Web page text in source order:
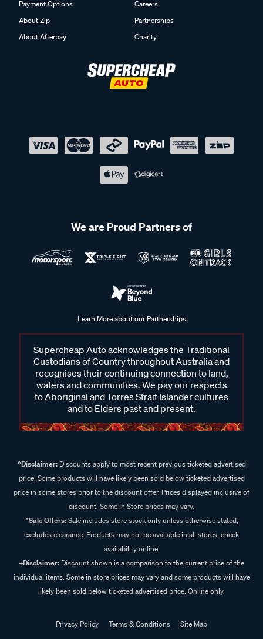
Payment Options
About Zip
About Afterpay
Careers
Partnerships
Charity
We are Proud Partners of
Learn More about our Partnerships
Supercheap Auto acknowledges the Traditional
Custodians of Country throughout Australia and
recognises their continuing connection to land,
waters and communities. We pay our respects
to Aboriginal and Torres Strait Islander cultures
and to Elders past and present.
^Disclaimer:Discounts apply to most recent previous ticketed advertised
price. Some products will have likely been sold below ticketed advertised
price in some stores prior to the discount offer. Prices displayed inclusive of
discount. Some In Store prices may vary.
^Sale Offers:Sale includes store stock only unless otherwise stated,
excludes clearance. Products may not be available in all stores, check
availability online.
+Disclaimer: Discount shown is a comparison to the current price of the
individual items. Some in store prices may vary and some products will have
likely been sold below ticketed advertised price. Online only.
Privacy Policy Terms & Conditions
Site Map